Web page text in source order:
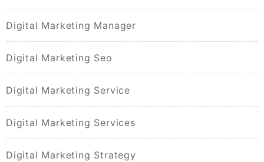
Digital Marketing Manager
Digital Marketing Seo
Digital Marketing Service
Digital Marketing Services
Digital Marketing Strategy